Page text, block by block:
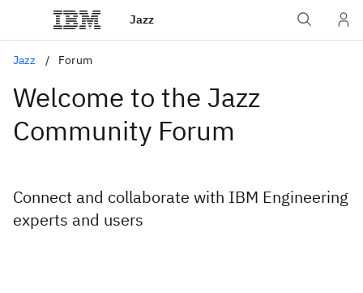
Jazz
Jazz Forum
Welcome to the Jazz
Community Forum
Connect and collaborate with IBM Engineering
experts and users